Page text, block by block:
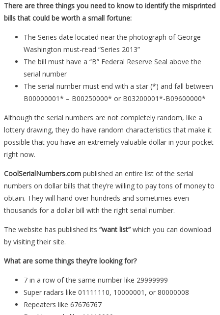
There are three things you need to know to identify the misprinted
bills that could be worth a small fortune:
The Series date located near the photograph of George
Washington must-read “Series 2013”
The bill must have a “B” Federal Reserve Seal above the
serial number
The serial number must end with a star (*) and fall between
B00000001* – B00250000* or B03200001*-B09600000*
Although the serial numbers are not completely random, like a
lottery drawing, they do have random characteristics that make it
possible that you have an extremely valuable dollar in your pocket
right now.
CoolSerialNumbers.com published an entire list of the serial
numbers on dollar bills that they’re willing to pay tons of money to
obtain. They will hand over hundreds and sometimes even
thousands for a dollar bill with the right serial number.
The website has published its “want list” which you can download
by visiting their site.
What are some things they’re looking for?
7 in a row of the same number like 29999999
Super radars like 01111110, 10000001, or 80000008
Repeaters like 67676767